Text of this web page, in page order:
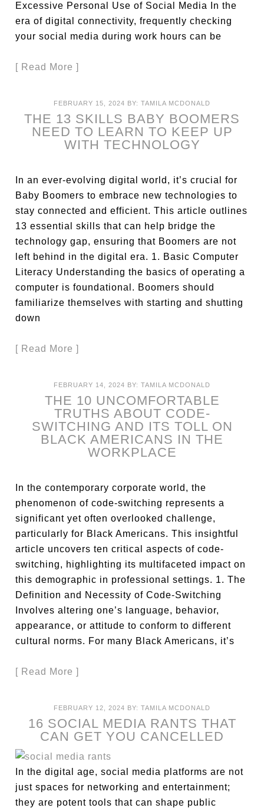
Excessive Personal Use of Social Media In the
era of digital connectivity, frequently checking
your social media during work hours can be
[ Read More ]
FEBRUARY 15, 2024 BY: TAMILA MCDONALD
THE 13 SKILLS BABY BOOMERS
NEED TO LEARN TO KEEP UP
WITH TECHNOLOGY
In an ever-evolving digital world, it’s crucial for
Baby Boomers to embrace new technologies to
stay connected and efficient. This article outlines
13 essential skills that can help bridge the
technology gap, ensuring that Boomers are not
left behind in the digital era. 1. Basic Computer
Literacy Understanding the basics of operating a
computer is foundational. Boomers should
familiarize themselves with starting and shutting
down
[ Read More ]
FEBRUARY 14, 2024 BY: TAMILA MCDONALD
THE 10 UNCOMFORTABLE
TRUTHS ABOUT CODE-
SWITCHING AND ITS TOLL ON
BLACK AMERICANS IN THE
WORKPLACE
In the contemporary corporate world, the
phenomenon of code-switching represents a
significant yet often overlooked challenge,
particularly for Black Americans. This insightful
article uncovers ten critical aspects of code-
switching, highlighting its multifaceted impact on
this demographic in professional settings. 1. The
Definition and Necessity of Code-Switching
Involves altering one’s language, behavior,
appearance, or attitude to conform to different
cultural norms. For many Black Americans, it’s
[ Read More ]
FEBRUARY 12, 2024 BY: TAMILA MCDONALD
16 SOCIAL MEDIA RANTS THAT
CAN GET YOU CANCELLED
In the digital age, social media platforms are not
just spaces for networking and entertainment;
they are potent tools that can shape public